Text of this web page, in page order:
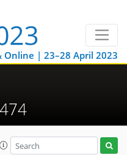
Online | 23–28 April 2023